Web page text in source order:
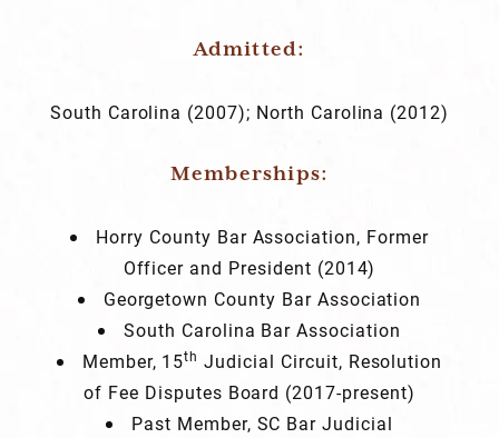
Admitted:
South Carolina (2007); North Carolina (2012)
Memberships:
Horry County Bar Association, Former
Officer and President (2014)
Georgetown County Bar Association
South Carolina Bar Association
Member, 15th Judicial Circuit, Resolution
of Fee Disputes Board (2017-present)
Past Member, SC Bar Judicial